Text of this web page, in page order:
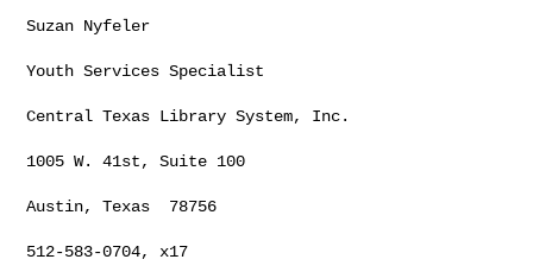
Suzan Nyfeler
Youth Services Specialist
Central Texas Library System, Inc.
1005 W. 41st, Suite 100
Austin, Texas  78756
512-583-0704, x17